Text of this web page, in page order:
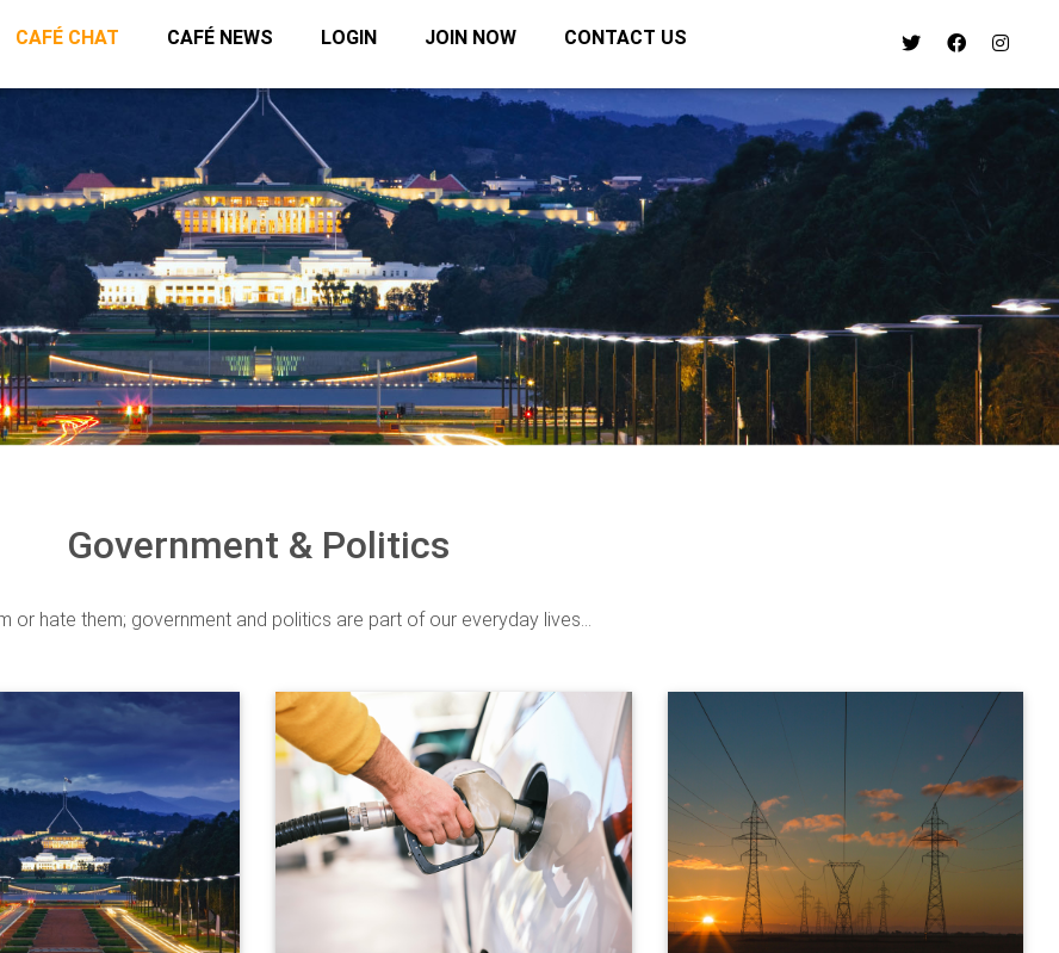
CAFÉ CHAT CAFÉ NEWS LOGIN JOIN NOW CONTACT US
Government & Politics
or hate them; government and politics are part of our everyday lives...